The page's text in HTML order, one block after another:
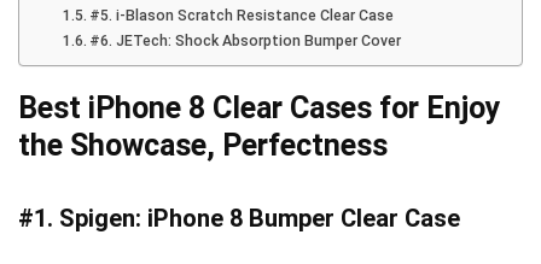
#5. i-Blason Scratch Resistance Clear Case
#6. JETech: Shock Absorption Bumper Cover
Best iPhone 8 Clear Cases for Enjoy
the Showcase, Perfectness
#1. Spigen: iPhone 8 Bumper Clear Case